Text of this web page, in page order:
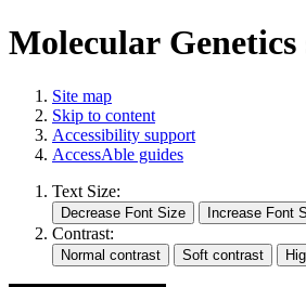
Molecular Genetics
Site map
Skip to content
Accessibility support
AccessAble guides
Text Size:
Contrast: